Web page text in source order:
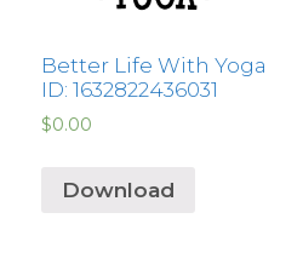
Better Life With Yoga
ID: 1632822436031
$0.00
Download